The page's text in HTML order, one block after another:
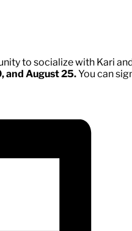
to socialize with Kari
and August 25.You can